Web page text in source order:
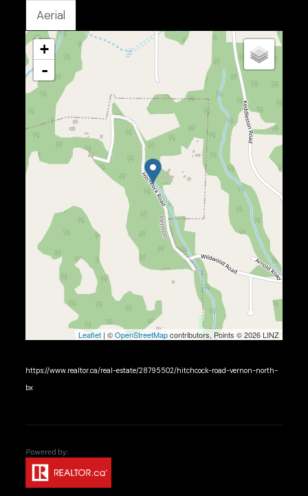
Aerial
+
-
Leaflet| ©OpenStreetMapcontributors, Points © 2026 LINZ
https://www.realtor.ca/real-estate/28795502/hitchcock-road-vernon-north-
bx